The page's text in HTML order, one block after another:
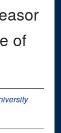
of